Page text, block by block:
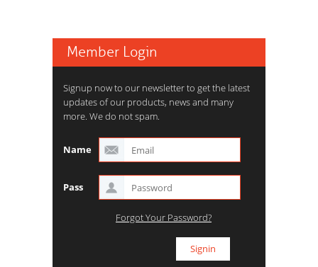
Member Login
Signup now to our newsletter to get the latest
updates of our products, news and many
more. We do not spam.
Name
Pass
Forgot Your Password?